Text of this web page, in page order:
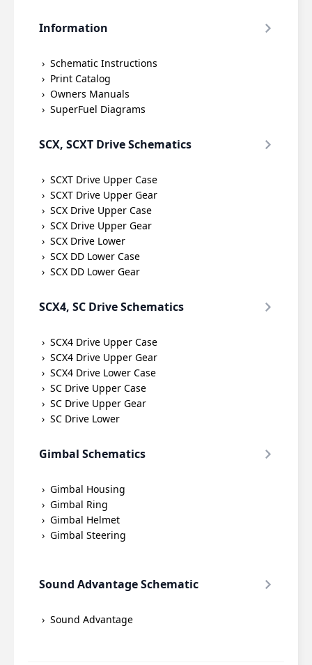
Information
Schematic Instructions
Print Catalog
Owners Manuals
SuperFuel Diagrams
SCX, SCXT Drive Schematics
SCXT Drive Upper Case
SCXT Drive Upper Gear
SCX Drive Upper Case
SCX Drive Upper Gear
SCX Drive Lower
SCX DD Lower Case
SCX DD Lower Gear
SCX4, SC Drive Schematics
SCX4 Drive Upper Case
SCX4 Drive Upper Gear
SCX4 Drive Lower Case
SC Drive Upper Case
SC Drive Upper Gear
SC Drive Lower
Gimbal Schematics
Gimbal Housing
Gimbal Ring
Gimbal Helmet
Gimbal Steering
Sound Advantage Schematic
Sound Advantage